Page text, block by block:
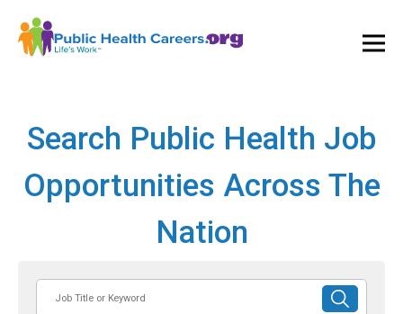
Search Public Health Job
Opportunities Across The
Nation
SUBMIT